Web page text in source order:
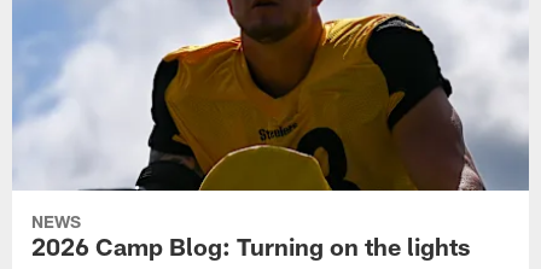
NEWS
2026 Camp Blog: Turning on the lights